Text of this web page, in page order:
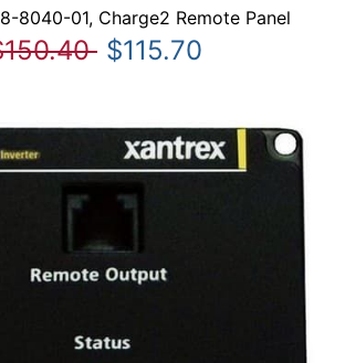
8040-01, Charge2 Remote Panel
$115.70